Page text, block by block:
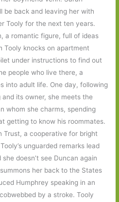
be back and leaving her with
Tooly for the next ten years.
a romantic figure, full of ideas
Tooly knocks on apartment
under instructions to find out
people who live there, a
into adult life. One day, following
its owner, she meets the
whom she charms, spending
getting to know his roommates.
Trust, a cooperative for bright
unguarded remarks lead
doesn’t see Duncan again
her back to the States
Humphrey speaking in an
by a stroke. Tooly